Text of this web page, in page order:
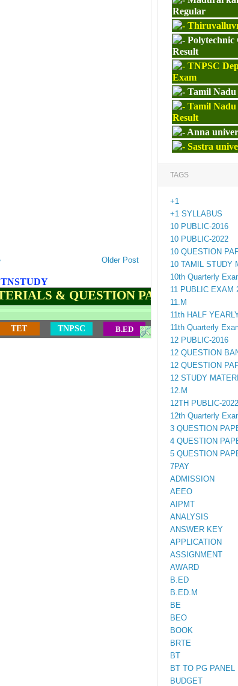
Older Post
& QUESTION PAPERS
TET TNPSC B.ED M.ED
Regular
Polytechnic
Result
TNPSC
Exam
Tamil Nadu
Tamil Nadu
Result
Anna
Sastra
TAGS
+1
+1 SYLLABUS
10 PUBLIC-2016
10 PUBLIC-2022
10 QUESTION
10 TAMIL STUDY
10th Quarterly
11 PUBLIC EXAM
11.M
11th HALF
11th Quarterly
12 PUBLIC-2016
12 QUESTION
12 QUESTION
12 STUDY
12.M
12TH PUBLIC-2022
12th Quarterly
3 QUESTION
4 QUESTION
5 QUESTION
7PAY
ADMISSION
AEEO
AIPMT
ANALYSIS
ANSWER KEY
APPLICATION
ASSIGNMENT
AWARD
B.ED
B.ED.M
BE
BEO
BOOK
BRTE
BT
BT TO PG PANEL
BUDGET